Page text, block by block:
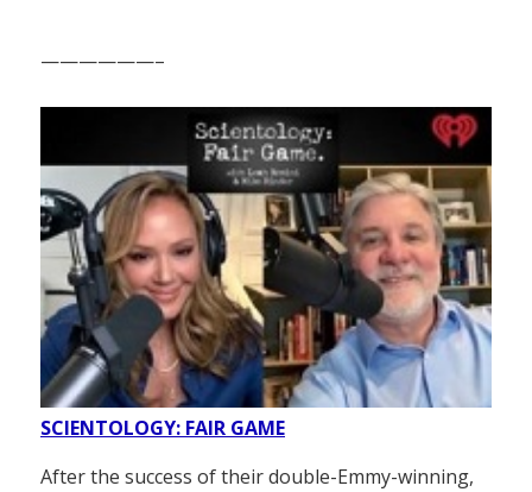
——————–
SCIENTOLOGY: FAIR GAME
After the success of their double-Emmy-winning,